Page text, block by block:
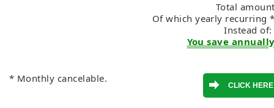
Total
Of which yearly recurring
Instead
You save
* Monthly cancelable.